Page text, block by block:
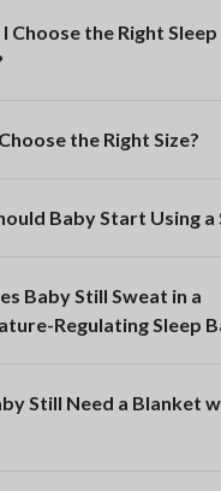
Choose the Right Sleep
the Right Size?
Baby Start Using a
Baby Still Sweat in a
Regulating Sleep
Still Need a Blanket